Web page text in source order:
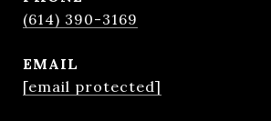
(614) 390-3169
EMAIL
[email protected]